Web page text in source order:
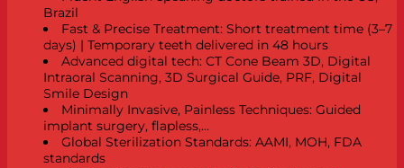
Brazil
Fast & Precise Treatment: Short treatment time (3–7
days) | Temporary teeth delivered in 48 hours
Advanced digital tech: CT Cone Beam 3D, Digital
Intraoral Scanning, 3D Surgical Guide, PRF, Digital
Smile Design
Minimally Invasive, Painless Techniques: Guided
implant surgery, flapless,...
Global Sterilization Standards: AAMI, MOH, FDA
standards